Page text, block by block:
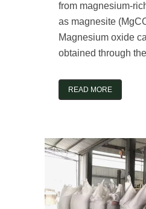
from magnesium-
as magnesite
Magnesium oxide
obtained through
READ MORE